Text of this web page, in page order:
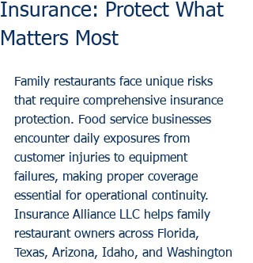
Insurance: Protect What
Matters Most
Family restaurants face unique risks
that require comprehensive insurance
protection. Food service businesses
encounter daily exposures from
customer injuries to equipment
failures, making proper coverage
essential for operational continuity.
Insurance Alliance LLC helps family
restaurant owners across Florida,
Texas, Arizona, Idaho, and Washington